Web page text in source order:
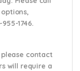
1746.
contact
will require a